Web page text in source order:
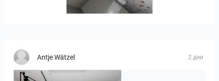
Banya2_1-01
Antje Wätzel 2 дни